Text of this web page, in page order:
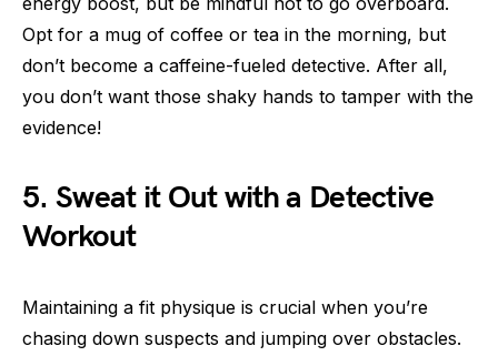
Opt for a mug of coffee or tea in the morning, but
don’t become a caffeine-fueled detective. After all,
you don’t want those shaky hands to tamper with the
evidence!
5. Sweat it Out with a Detective
Workout
Maintaining a fit physique is crucial when you’re
chasing down suspects and jumping over obstacles.